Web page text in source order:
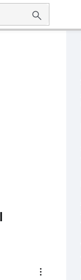
more_vert